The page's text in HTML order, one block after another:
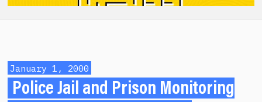
January 1, 2000
Police Jail and Prison Monitoring